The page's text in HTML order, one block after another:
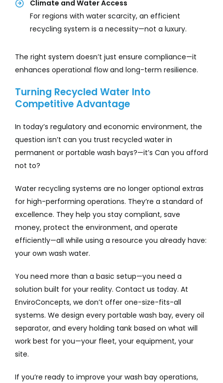
Climate and Water Access
For regions with water scarcity, an efficient
recycling system is a necessity—not a luxury.
The right system doesn’t just ensure compliance—it
enhances operational flow and long-term resilience.
Turning Recycled Water Into
Competitive Advantage
In today’s regulatory and economic environment, the
question isn’t can you trust recycled water in
permanent or portable wash bays?—it’s Can you afford
not to?
Water recycling systems are no longer optional extras
for high-performing operations. They’re a standard of
excellence. They help you stay compliant, save
money, protect the environment, and operate
efficiently—all while using a resource you already have:
your own wash water.
You need more than a basic setup—you need a
solution built for your reality. Contact us today. At
EnviroConcepts, we don’t offer one-size-fits-all
systems. We design every portable wash bay, every oil
separator, and every holding tank based on what will
work best for you—your fleet, your equipment, your
site.
If you’re ready to improve your wash bay operations,